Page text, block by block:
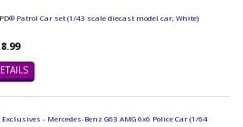
Patrol Car set (1/43 scale diecast model car, White)
- Mercedes-Benz G63 AMG 6x6 Police Car (1/64